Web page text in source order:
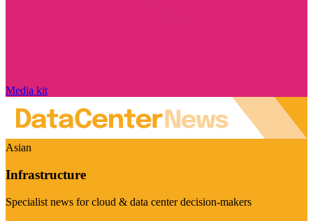
Media kit
Asian
Infrastructure
Specialist news for cloud & data center decision-makers